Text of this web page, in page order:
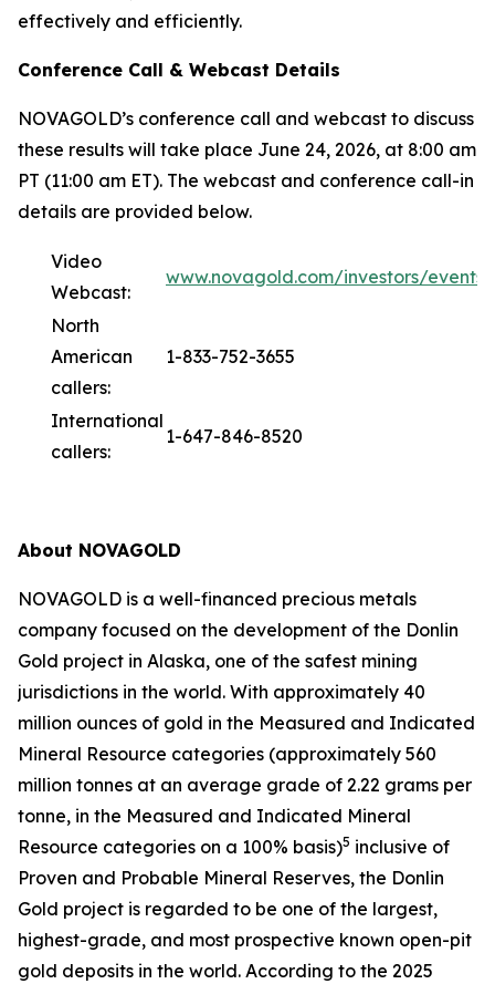
effectively and efficiently.
Conference Call & Webcast Details
NOVAGOLD’s conference call and webcast to discuss
these results will take place June 24, 2026, at 8:00 am
PT (11:00 am ET). The webcast and conference call-in
details are provided below.
Video
Webcast:
www.novagold.com/investors/events
North
American
callers:
1-833-752-3655
International
callers:
1-647-846-8520
About NOVAGOLD
NOVAGOLD is a well-financed precious metals
company focused on the development of the Donlin
Gold project in Alaska, one of the safest mining
jurisdictions in the world. With approximately 40
million ounces of gold in the Measured and Indicated
Mineral Resource categories (approximately 560
million tonnes at an average grade of 2.22 grams per
tonne, in the Measured and Indicated Mineral
Resource categories on a 100% basis)5 inclusive of
Proven and Probable Mineral Reserves, the Donlin
Gold project is regarded to be one of the largest,
highest-grade, and most prospective known open-pit
gold deposits in the world. According to the 2025